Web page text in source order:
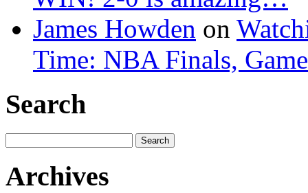
James Howden on
Time: NBA Finals,
Search
for:
Archives